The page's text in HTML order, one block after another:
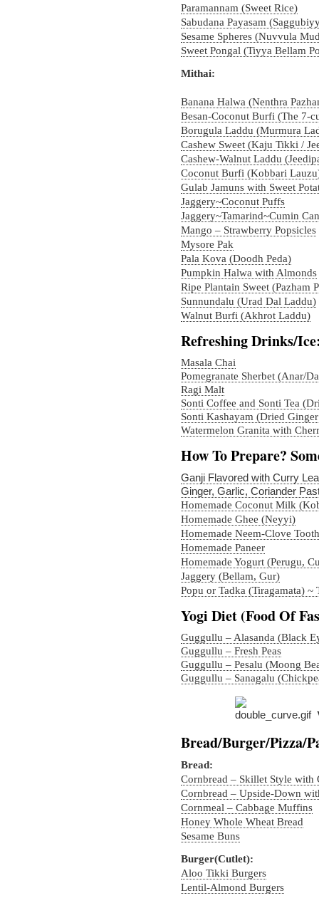
Paramannam (Sweet Rice)
Sabudana Payasam
Sesame Spheres (Nuvvula
Sweet Pongal (Tiyya Bellam
Mithai:
Banana Halwa (Nenthra
Besan-Coconut Burfi (The 7-
Borugula Laddu (Murmura
Cashew Sweet (Kaju Tikki /
Cashew-Walnut Laddu
Coconut Burfi (Kobbari
Gulab Jamuns with Sweet
Jaggery~Coconut Puffs
Jaggery~Tamarind~Cumin
Mango – Strawberry Popsicles
Mysore Pak
Pala Kova (Doodh Peda)
Pumpkin Halwa with Almonds
Ripe Plantain Sweet (Pazham
Sunnundalu (Urad Dal Laddu)
Walnut Burfi (Akhrot Laddu)
Refreshing Drinks/
Masala Chai
Pomegranate Sherbet (Anar/
Ragi Malt
Sonti Coffee and Sonti Tea
Sonti Kashayam (Dried
Watermelon Granita with
How To Prepare?
Ganji Flavored with Curry
Ginger, Garlic, Coriander
Homemade Coconut Milk
Homemade Ghee (Neyyi)
Homemade Neem-Clove
Homemade Paneer
Homemade Yogurt (Perugu,
Jaggery (Bellam, Gur)
Popu or Tadka (Tiragamata) ~
Yogi Diet (Food Of
Guggullu – Alasanda (Black
Guggullu – Fresh Peas
Guggullu – Pesalu (Moong
Guggullu – Sanagalu
Bread/Burger/Pizza/
Bread:
Cornbread – Skillet Style with
Cornbread – Upside-Down
Cornmeal – Cabbage Muffins
Honey Whole Wheat Bread
Sesame Buns
Burger(Cutlet):
Aloo Tikki Burgers
Lentil-Almond Burgers